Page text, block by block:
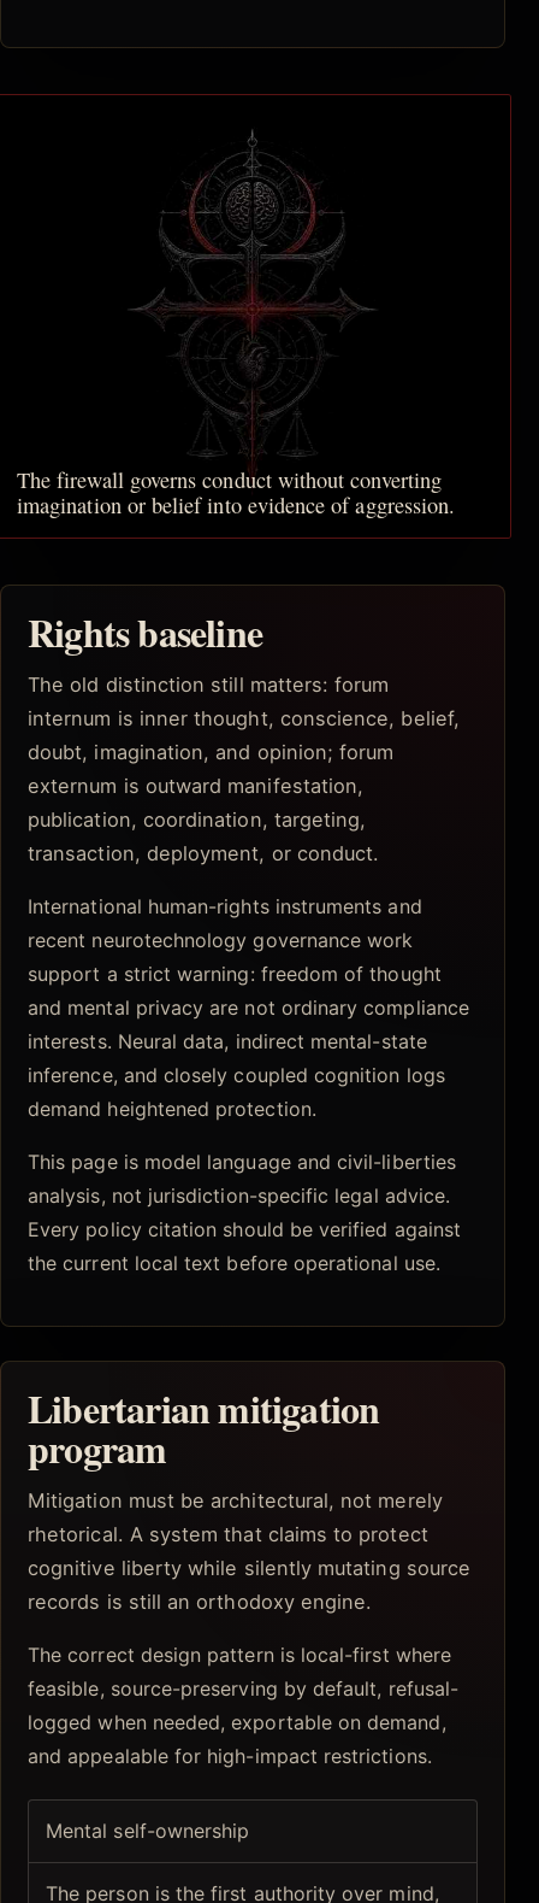
The firewall governs conduct without converting
imagination or belief into evidence of aggression.
Rights baseline
The old distinction still matters: forum
internum is inner thought, conscience, belief,
doubt, imagination, and opinion; forum
externum is outward manifestation,
publication, coordination, targeting,
transaction, deployment, or conduct.
International human-rights instruments and
recent neurotechnology governance work
support a strict warning: freedom of thought
and mental privacy are not ordinary compliance
interests. Neural data, indirect mental-state
inference, and closely coupled cognition logs
demand heightened protection.
This page is model language and civil-liberties
analysis, not jurisdiction-specific legal advice.
Every policy citation should be verified against
the current local text before operational use.
Libertarian mitigation
program
Mitigation must be architectural, not merely
rhetorical. A system that claims to protect
cognitive liberty while silently mutating source
records is still an orthodoxy engine.
The correct design pattern is local-first where
feasible, source-preserving by default, refusal-
logged when needed, exportable on demand,
and appealable for high-impact restrictions.
Mental self-ownership
The person is the first authority over mind,